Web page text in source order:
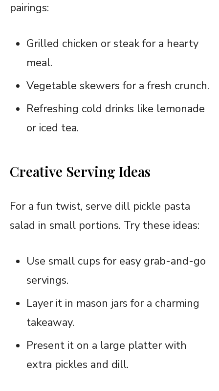
pairings:
Grilled chicken or steak for a hearty
meal.
Vegetable skewers for a fresh crunch.
Refreshing cold drinks like lemonade
or iced tea.
Creative Serving Ideas
For a fun twist, serve dill pickle pasta
salad in small portions. Try these ideas:
Use small cups for easy grab-and-go
servings.
Layer it in mason jars for a charming
takeaway.
Present it on a large platter with
extra pickles and dill.